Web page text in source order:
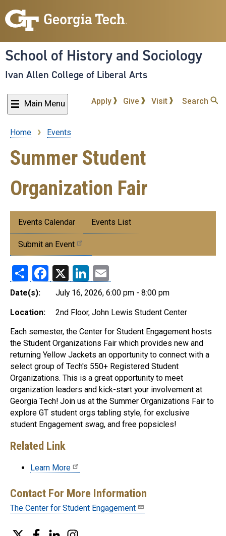
to
content
School of History and Sociology
Ivan Allen College of Liberal Arts
Main Menu Apply Give Visit Search
Breadcrumb
Home Events
Summer Student
Organization Fair
Submenu:
Events
Events Calendar Events List
Submit an Event
ShareFacebook
X LinkedIn
Date(s): July 16, 2026, 6:00 pm - 8:00 pm
Location: 2nd Floor, John Lewis Student Center
Each semester, the Center for Student Engagement hosts
the Student Organizations Fair which provides new and
returning Yellow Jackets an opportunity to connect with a
select group of Tech's 550+ Registered Student
Organizations. This is a great opportunity to meet
organization leaders and kick-start your involvement at
Georgia Tech! Join us at the Summer Organizations Fair to
explore GT student orgs tabling style, for exclusive
student Engagement swag, and free popsicles!
Related Link
Learn More
Contact For More Information
The Center for Student Engagement
Twitter FacebookLinkedIn